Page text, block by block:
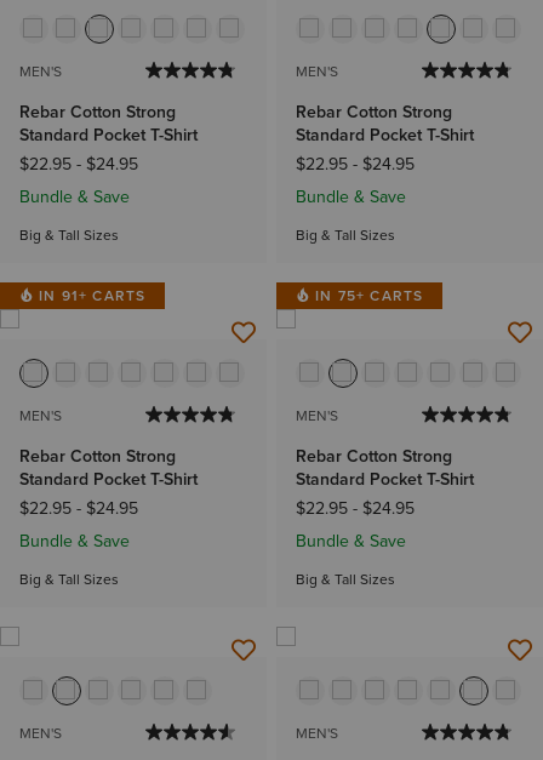
MEN'S
Rebar Cotton Strong
Standard Pocket T-Shirt
$22.95- $24.95
Bundle & Save
Big & Tall Sizes
MEN'S
Rebar Cotton Strong
Standard Pocket T-Shirt
$22.95- $24.95
Bundle & Save
Big & Tall Sizes
IN 91+ CARTS
MEN'S
Rebar Cotton Strong
Standard Pocket T-Shirt
$22.95- $24.95
Bundle & Save
Big & Tall Sizes
IN 75+ CARTS
MEN'S
Rebar Cotton Strong
Standard Pocket T-Shirt
$22.95- $24.95
Bundle & Save
Big & Tall Sizes
MEN'S MEN'S